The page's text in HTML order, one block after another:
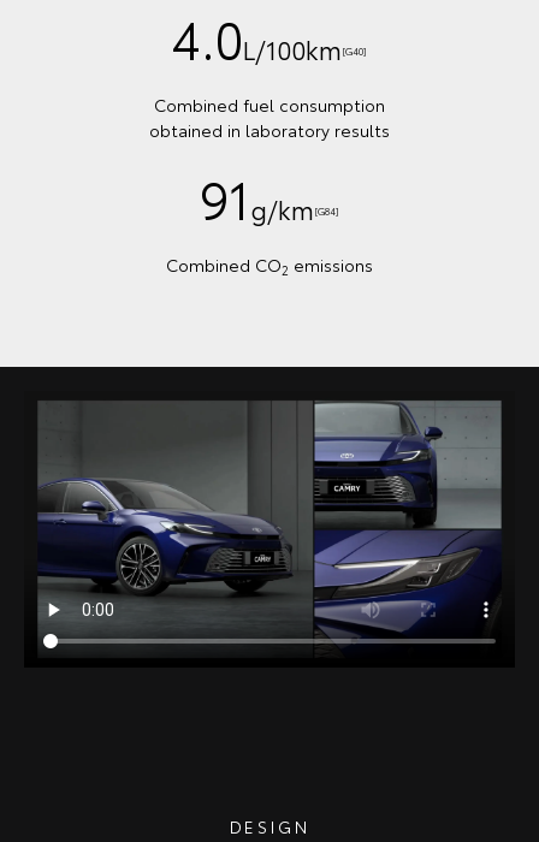
4.0L/100km[G40]
Combined fuel consumption
obtained in laboratory results
91 g/km[G84]
Combined CO2 emissions
DESIGN